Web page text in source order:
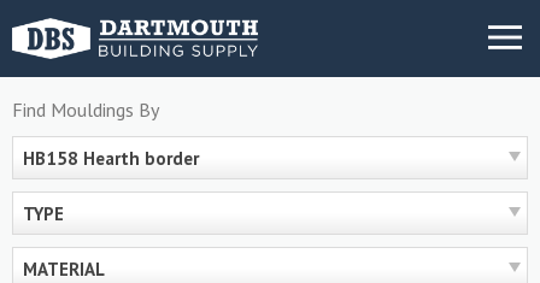
content
MENU
Find Mouldings By
HB158 Hearth border
TYPE
MATERIAL